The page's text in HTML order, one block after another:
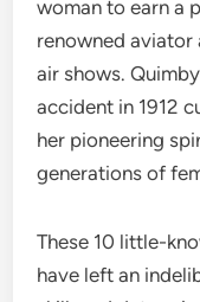
woman to earn a
renowned
air shows.
accident in 1912
her pioneering
generations of
These 10 little-
have left an